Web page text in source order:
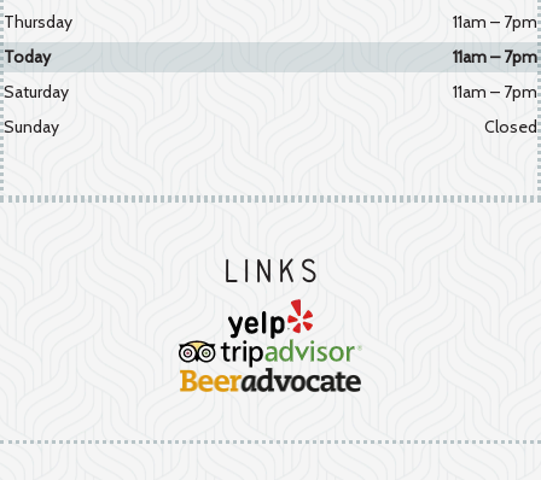
Thursday
11am – 7pm
Today
11am – 7pm
Saturday
11am – 7pm
Sunday
Closed
Links